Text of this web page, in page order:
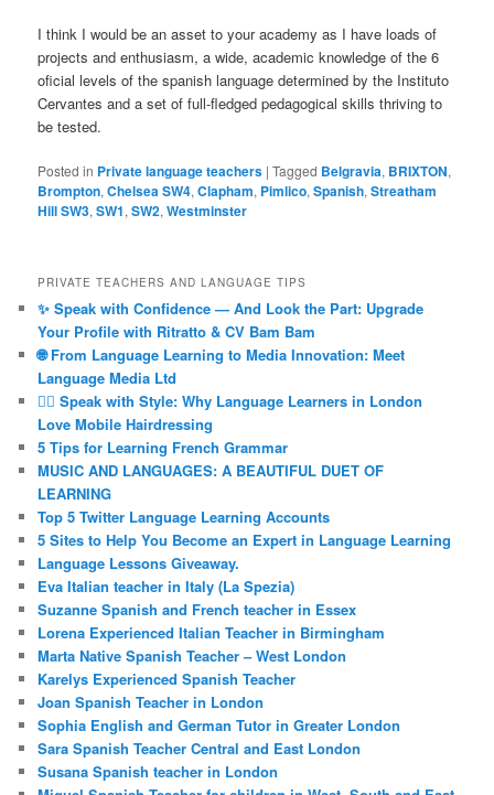
I think I would be an asset to your academy as I have loads of
projects and enthusiasm, a wide, academic knowledge of the 6
oficial levels of the spanish language determined by the Instituto
Cervantes and a set of full-fledged pedagogical skills thriving to
be tested.
Posted in Private language teachers |Tagged Belgravia, BRIXTON,
Brompton,Chelsea SW4,Clapham, Pimlico,Spanish,Streatham
Hill SW3,SW1,SW2,Westminster
PRIVATE TEACHERS AND LANGUAGE TIPS
✨ Speak with Confidence — And Look the Part: Upgrade
Your Profile with Ritratto & CV Bam Bam
🌐 From Language Learning to Media Innovation: Meet
Language Media Ltd
💇‍♀️ Speak with Style: Why Language Learners in London
Love Mobile Hairdressing
5 Tips for Learning French Grammar
MUSIC AND LANGUAGES: A BEAUTIFUL DUET OF
LEARNING
Top 5 Twitter Language Learning Accounts
5 Sites to Help You Become an Expert in Language Learning
Language Lessons Giveaway.
Eva Italian teacher in Italy (La Spezia)
Suzanne Spanish and French teacher in Essex
Lorena Experienced Italian Teacher in Birmingham
Marta Native Spanish Teacher – West London
Karelys Experienced Spanish Teacher
Joan Spanish Teacher in London
Sophia English and German Tutor in Greater London
Sara Spanish Teacher Central and East London
Susana Spanish teacher in London